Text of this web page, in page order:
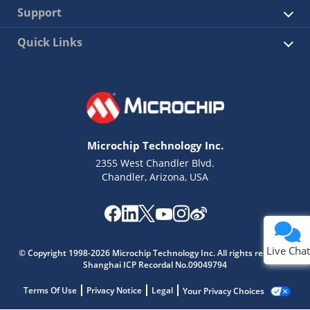
Support
Quick Links
Microchip Technology Inc.
2355 West Chandler Blvd.
Chandler, Arizona, USA
© Copyright 1998-2026 Microchip Technology Inc. All rights reserved.
Shanghai ICP Recordal No.09049794
Terms Of Use Privacy Notice Legal Your Privacy Choices
Live Chat